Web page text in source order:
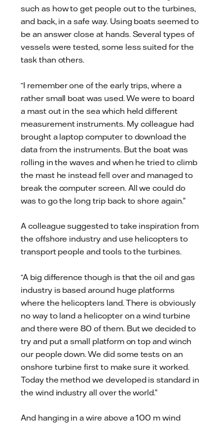
such as how to get people out to the turbines,
and back, in a safe way. Using boats seemed to
be an answer close at hands. Several types of
vessels were tested, some less suited for the
task than others.
“I remember one of the early trips, where a
rather small boat was used. We were to board
a mast out in the sea which held different
measurement instruments. My colleague had
brought a laptop computer to download the
data from the instruments. But the boat was
rolling in the waves and when he tried to climb
the mast he instead fell over and managed to
break the computer screen. All we could do
was to go the long trip back to shore again.”
A colleague suggested to take inspiration from
the offshore industry and use helicopters to
transport people and tools to the turbines.
“A big difference though is that the oil and gas
industry is based around huge platforms
where the helicopters land. There is obviously
no way to land a helicopter on a wind turbine
and there were 80 of them. But we decided to
try and put a small platform on top and winch
our people down. We did some tests on an
onshore turbine first to make sure it worked.
Today the method we developed is standard in
the wind industry all over the world.”
And hanging in a wire above a 100 m wind